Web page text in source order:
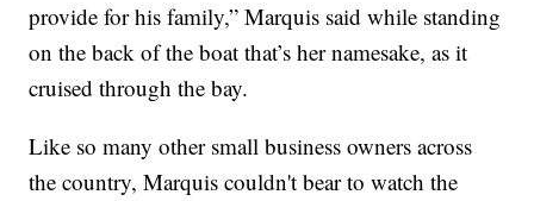
provide for his family,” Marquis said while standing
on the back of the boat that’s her namesake, as it
cruised through the bay.
Like so many other small business owners across
the country, Marquis couldn't bear to watch the